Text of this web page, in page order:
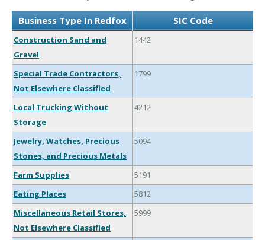
Business Type In Redfox SIC Code
Construction Sand and
Gravel
1442
Special Trade Contractors,
Not Elsewhere Classified
1799
Local Trucking Without
Storage
4212
Jewelry, Watches, Precious
Stones, and Precious Metals
5094
Farm Supplies
5191
Eating Places
5812
Miscellaneous Retail Stores,
Not Elsewhere Classified
5999